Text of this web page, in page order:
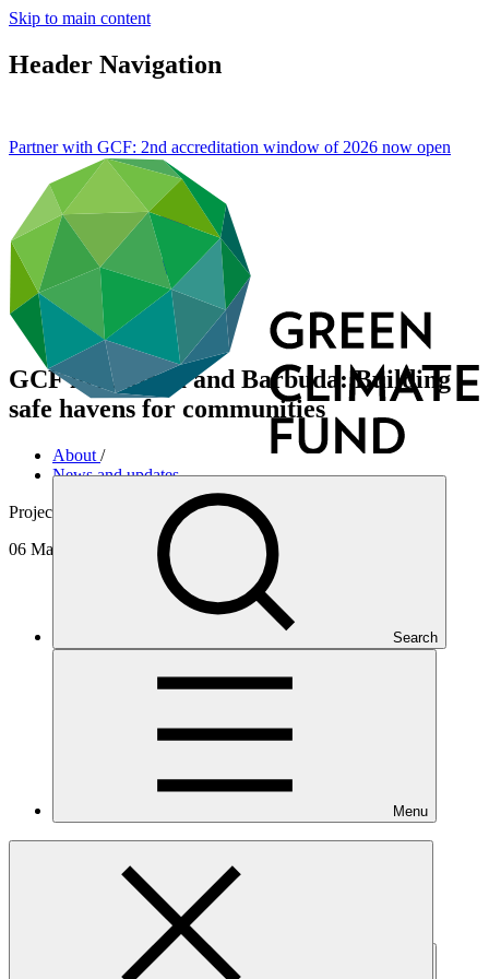
Skip to main content
Header Navigation
Search
Menu
Partner with GCF: 2nd accreditation window of 2026 now open
GCF in Antigua and Barbuda: Building
safe havens for communities
About /
News and updates
Project video
06 Mar 2025